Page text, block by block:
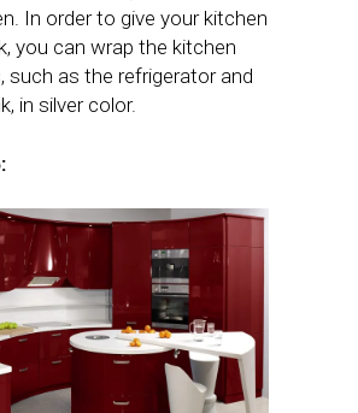
In order to give your kitchen
you can wrap the kitchen
such as the refrigerator and
in silver color.